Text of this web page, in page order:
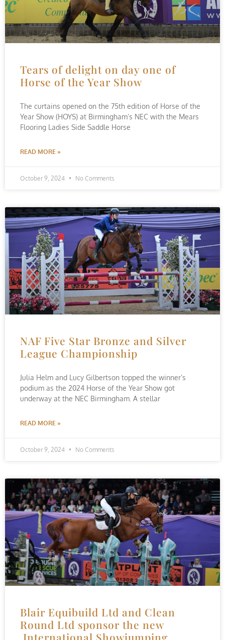
Tears of delight on day one of
Horse of the Year Show
The curtains opened on the 75th edition of Horse of the
Year Show (HOYS) at Birmingham’s NEC with the Mears
Flooring Ladies Side Saddle Horse
READ MORE »
October 9, 2024 No Comments
NAF Five Star Bronze and Silver
League Championship
Julia Helm and Lucy Gilbertson topped the winner’s
podium as the 2024 Horse of the Year Show got
underway at the NEC Birmingham. A stellar
READ MORE »
October 9, 2024 No Comments
Blair Equibuild Ltd and Clean
Round Ltd sponsor the new
International Showjumping